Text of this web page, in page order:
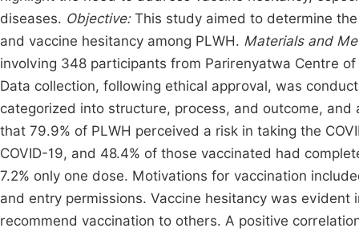
diseases. Objective:This study aimed to determine
and vaccine hesitancy among PLWH. Materials and
involving 348 participants from Parirenyatwa Centre
Data collection, following ethical approval, was
categorized into structure, process, and outcome,
that 79.9% of PLWH perceived a risk in taking the
COVID-19, and 48.4% of those vaccinated had
7.2% only one dose. Motivations for vaccination
and entry permissions. Vaccine hesitancy was
recommend vaccination to others. A positive